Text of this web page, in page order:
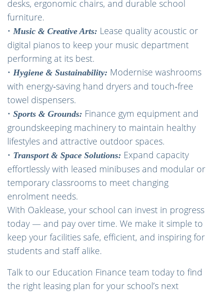
desks, ergonomic chairs, and durable school
furniture.
• Music & Creative Arts: Lease quality acoustic or
digital pianos to keep your music department
performing at its best.
• Hygiene & Sustainability: Modernise washrooms
with energy‑saving hand dryers and touch‑free
towel dispensers.
• Sports & Grounds: Finance gym equipment and
groundskeeping machinery to maintain healthy
lifestyles and attractive outdoor spaces.
• Transport & Space Solutions: Expand capacity
effortlessly with leased minibuses and modular or
temporary classrooms to meet changing
enrolment needs.
With Oaklease, your school can invest in progress
today — and pay over time. We make it simple to
keep your facilities safe, efficient, and inspiring for
students and staff alike.
Talk to our Education Finance team today to find
the right leasing plan for your school’s next